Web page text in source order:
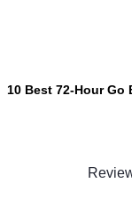
10 Best 72-Hour Go